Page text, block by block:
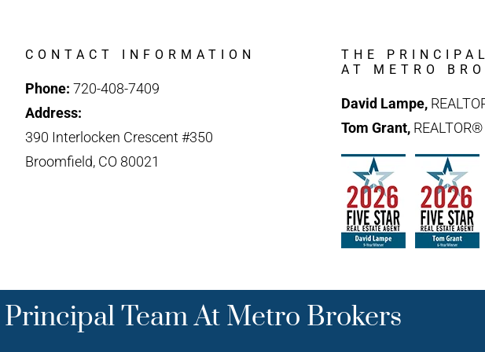
CONTACT INFORMATION
Phone: 720-408-7409
Address:
390 Interlocken Crescent #350
Broomfield, CO 80021
THE
AT METRO
David Lampe,
Tom Grant, REALTOR®
Team At Metro Brokers